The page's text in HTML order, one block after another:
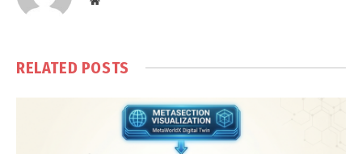
RELATED POSTS